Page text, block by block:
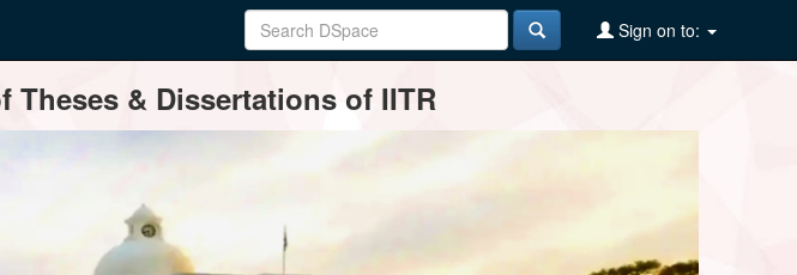
Sign on to:
& Dissertations of IITR